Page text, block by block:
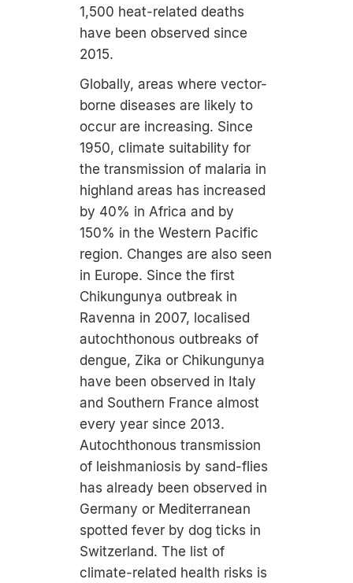
1,500 heat-related deaths
have been observed since
2015.
Globally, areas where vector-
borne diseases are likely to
occur are increasing. Since
1950, climate suitability for
the transmission of malaria in
highland areas has increased
by 40% in Africa and by
150% in the Western Pacific
region. Changes are also seen
in Europe. Since the first
Chikungunya outbreak in
Ravenna in 2007, localised
autochthonous outbreaks of
dengue, Zika or Chikungunya
have been observed in Italy
and Southern France almost
every year since 2013.
Autochthonous transmission
of leishmaniosis by sand-flies
has already been observed in
Germany or Mediterranean
spotted fever by dog ticks in
Switzerland. The list of
climate-related health risks is